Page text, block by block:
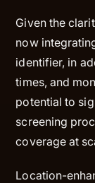
Given the
now
identifier, in
times, and
potential to
screening
coverage at
Location-